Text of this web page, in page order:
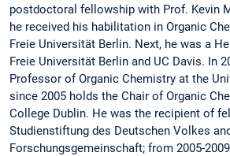
postdoctoral fellowship with Prof. Kevin
he received his habilitation in Organic
Freie Universität Berlin. Next, he was a
Freie Universität Berlin and UC Davis. In
Professor of Organic Chemistry at the
since 2005 holds the Chair of Organic
College Dublin. He was the recipient of
Studienstiftung des Deutschen Volkes
Forschungsgemeinschaft; from 2005-